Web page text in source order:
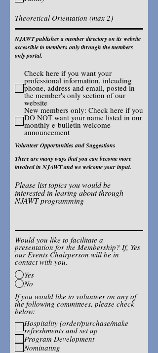
NJAWT publishes a member directory on its website
accessible to members only through the members
only portal.
Check here if you want your
professional information, inlcuding
phone, address and email, posted in
the member's only section of our
website
New members only: Check here if you
DO NOT want your name listed in our
monthly e-bulletin welcome
announcement
Volunteer Opportunities and Suggestions
There are many ways that you can become more
involved in NJAWT and we welcome your input.
Please list topics you would be
interested in learing about through
NJAWT programming
Would you like to facilitate a
presentation for the Membership? If, Yes
our Events Chairperson will be in
contact with you.
Yes
No
If you would like to volunteer on any of
the following committees, please check
below:
Hospitality (order/purchase/make
refreshments and set up
Program Development
Nominating